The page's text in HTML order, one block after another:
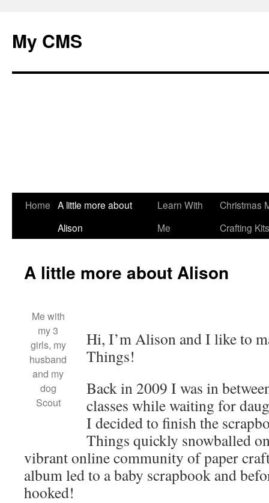
My CMS
Skip
Home A little more about
Alison
Learn With
Me
Christmas
Crafting Kits
A little more about Alison
Me with
my 3
girls, my
husband
and my
dog
Scout
Hi, I’m Alison and I like to
Things!
Back in 2009 I was in
classes while waiting for
I decided to finish the
Things quickly snowballed
vibrant online community of paper
album led to a baby scrapbook and
hooked!